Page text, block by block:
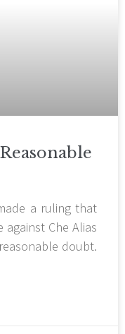
a ruling that
Che Alias
doubt.